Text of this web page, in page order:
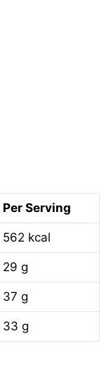
Per Serving
562 kcal
29 g
37 g
33 g